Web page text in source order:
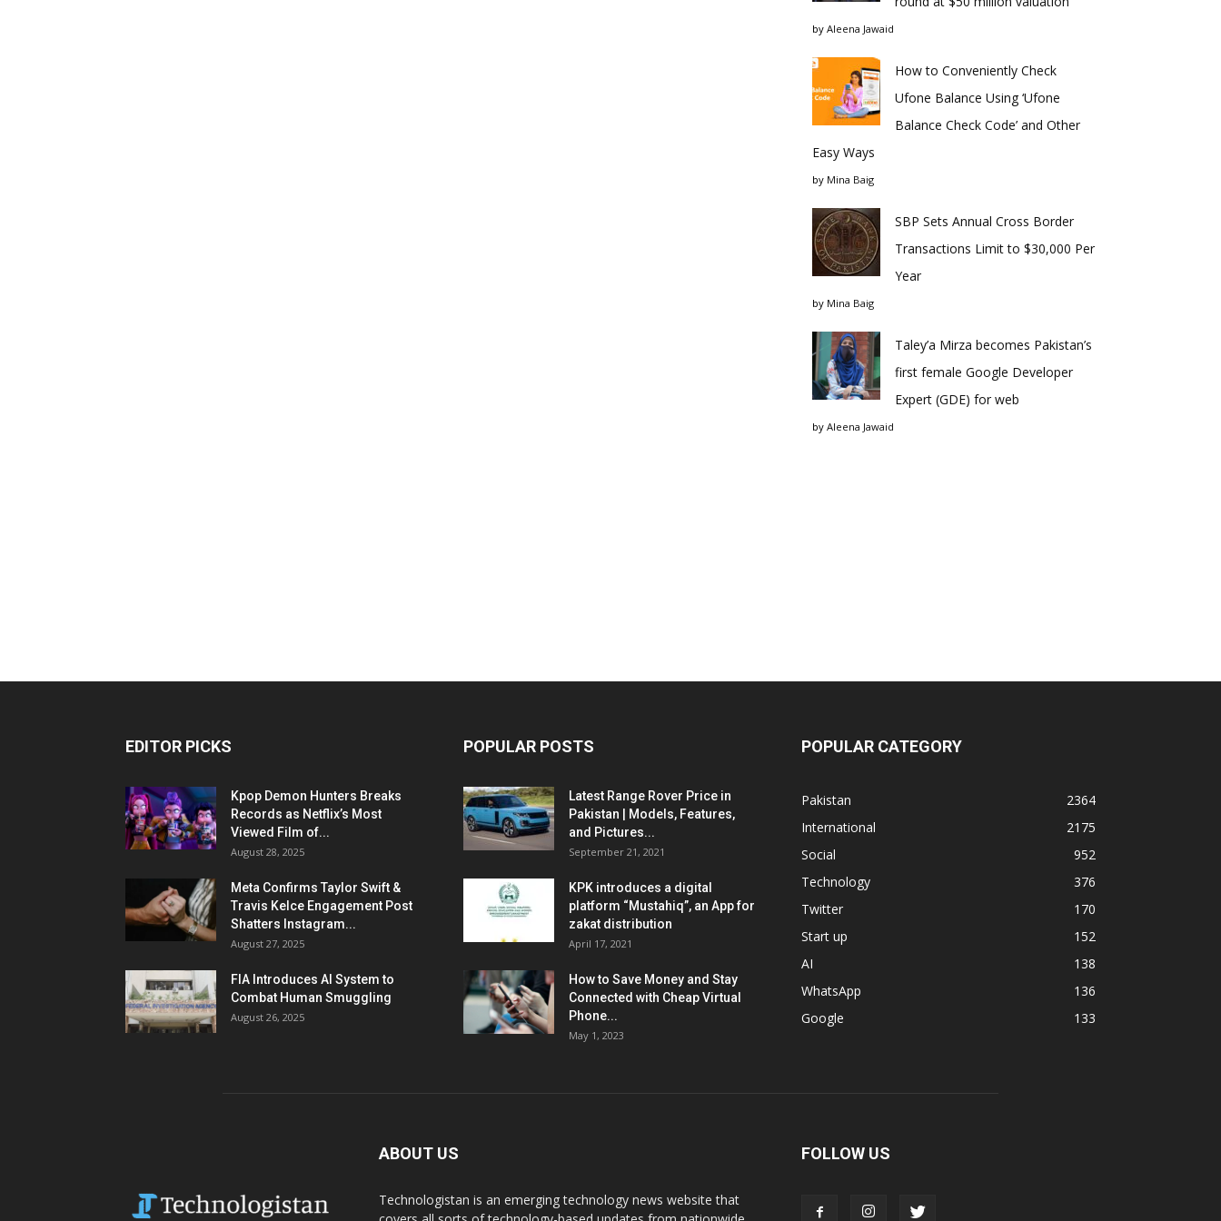
by Aleena Jawaid
How to Conveniently Check
Ufone Balance Using ‘Ufone
Balance Check Code’ and Other
Easy Ways
by Mina Baig
SBP Sets Annual Cross Border
Transactions Limit to $30,000 Per
Year
by Mina Baig
Taley’a Mirza becomes Pakistan’s
first female Google Developer
Expert (GDE) for web
by Aleena Jawaid
EDITOR PICKS
Kpop Demon Hunters Breaks
Records as Netflix’s Most
Viewed Film of...
August 28, 2025
Meta Confirms Taylor Swift &
Travis Kelce Engagement Post
Shatters Instagram...
August 27, 2025
FIA Introduces AI System to
Combat Human Smuggling
August 26, 2025
POPULAR POSTS
Latest Range Rover Price in
Pakistan | Models, Features,
and Pictures...
September 21, 2021
KPK introduces a digital
platform “Mustahiq”, an App for
zakat distribution
April 17, 2021
How to Save Money and Stay
Connected with Cheap Virtual
Phone...
May 1, 2023
POPULAR CATEGORY
Pakistan
2364
International
2175
Social
952
Technology
376
Twitter
170
Start up
152
AI
138
WhatsApp
136
Google
133
ABOUT US
Technologistan is an emerging technology news website that
FOLLOW US